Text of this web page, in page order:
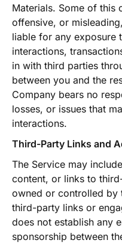
Materials. Some of this
offensive, or
liable for any exposure
interactions,
in with third parties
between you and the
Company bears no
losses, or issues that
interactions.
Third-Party Links and
The Service may
content, or links to
owned or controlled by
third-party links or
does not establish any
sponsorship between